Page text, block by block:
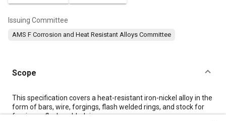
Issuing Committee
AMS F Corrosion and Heat Resistant Alloys Committee
Scope
Content
This specification covers a heat-resistant iron-nickel alloy in the
form of bars, wire, forgings, flash welded rings, and stock for
forging or flash welded rings.